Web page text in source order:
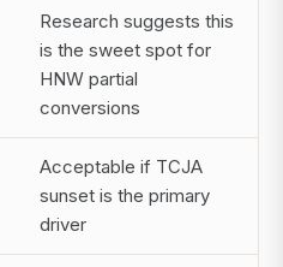
Research suggests this
is the sweet spot for
HNW partial
conversions
Acceptable if TCJA
sunset is the primary
driver